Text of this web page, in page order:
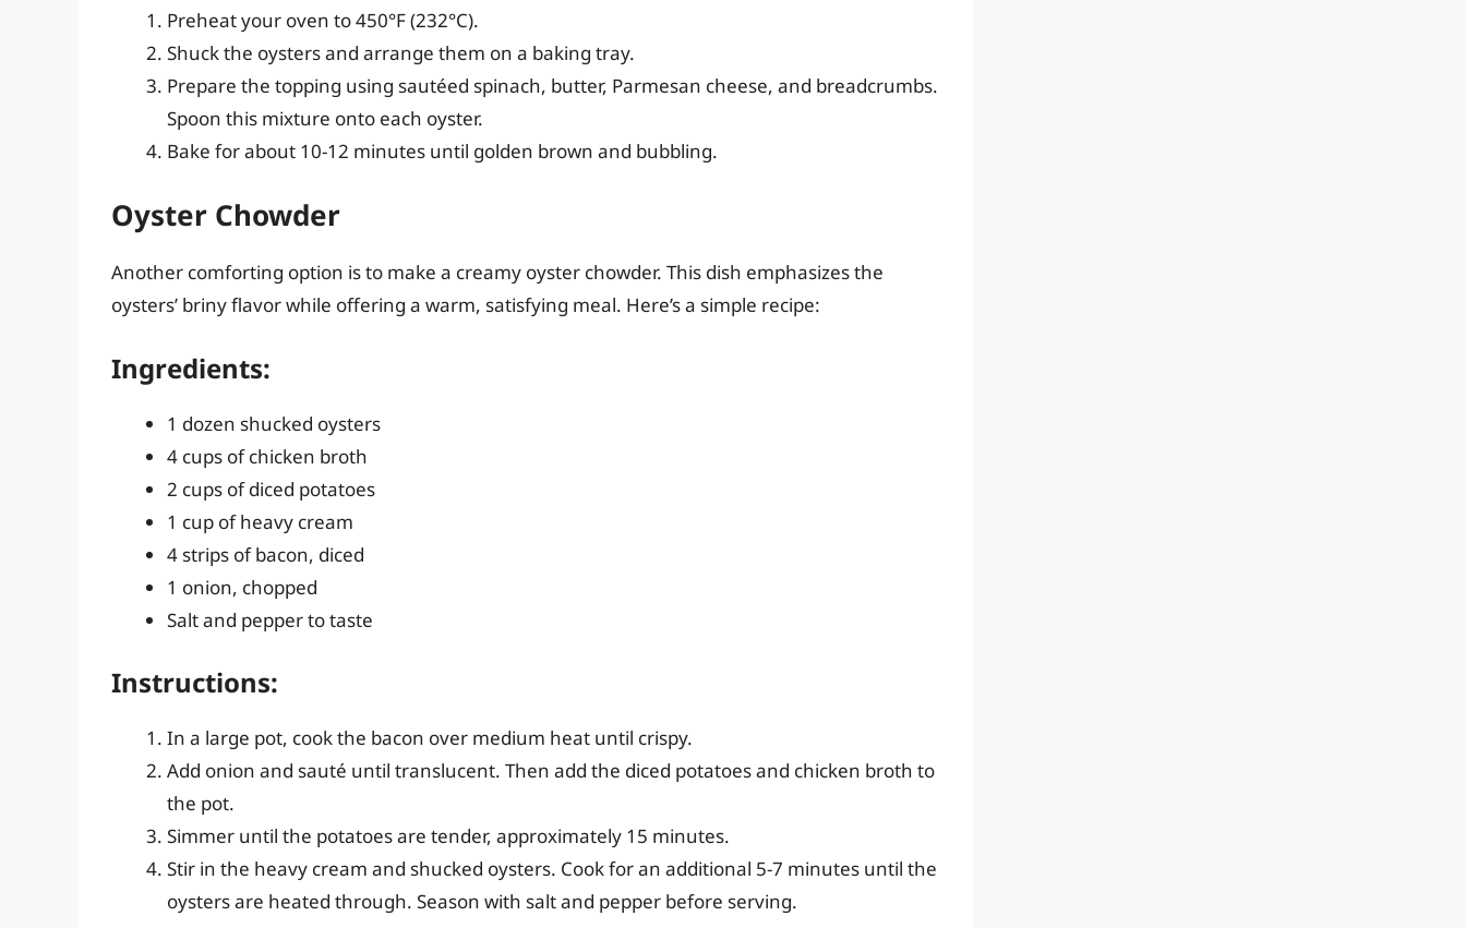
Preheat your oven to 450°F (232°C).
Shuck the oysters and arrange them on a baking tray.
Prepare the topping using sautéed spinach, butter, Parmesan cheese, and breadcrumbs.
Spoon this mixture onto each oyster.
Bake for about 10-12 minutes until golden brown and bubbling.
Oyster Chowder
Another comforting option is to make a creamy oyster chowder. This dish emphasizes the
oysters’ briny flavor while offering a warm, satisfying meal. Here’s a simple recipe:
Ingredients:
1 dozen shucked oysters
4 cups of chicken broth
2 cups of diced potatoes
1 cup of heavy cream
4 strips of bacon, diced
1 onion, chopped
Salt and pepper to taste
Instructions:
In a large pot, cook the bacon over medium heat until crispy.
Add onion and sauté until translucent. Then add the diced potatoes and chicken broth to
the pot.
Simmer until the potatoes are tender, approximately 15 minutes.
Stir in the heavy cream and shucked oysters. Cook for an additional 5-7 minutes until the
oysters are heated through. Season with salt and pepper before serving.